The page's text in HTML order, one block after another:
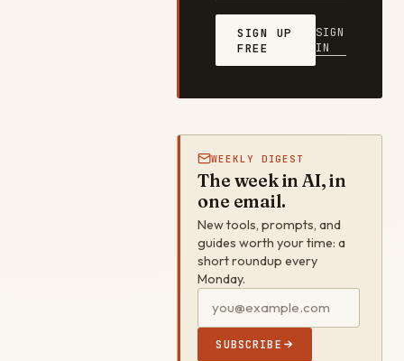
SIGN UP
FREE
SIGN
IN
WEEKLY DIGEST
The week in AI, in
one email.
New tools, prompts, and
guides worth your time: a
short roundup every
Monday.
SUBSCRIBE